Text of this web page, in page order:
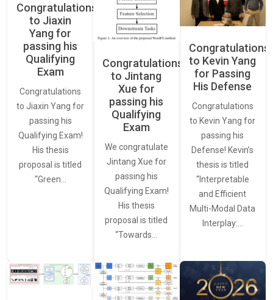
Congratulations
to Jiaxin
Yang for
passing his
Qualifying
Exam
Congratulations
to Jiaxin Yang for
passing his
Qualifying Exam!
His thesis
proposal is titled
“Green…
Congratulations
to Jintang
Xue for
passing his
Qualifying
Exam
We congratulate
Jintang Xue for
passing his
Qualifying Exam!
His thesis
proposal is titled
“Towards…
Congratulations
to Kevin Yang
for Passing
His Defense
Congratulations
to Kevin Yang for
passing his
Defense! Kevin’s
thesis is titled
“Interpretable
and Efficient
Multi-Modal Data
Interplay:…